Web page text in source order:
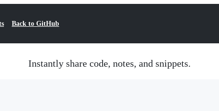
Back to GitHub
Instantly share code, notes, and snippets.